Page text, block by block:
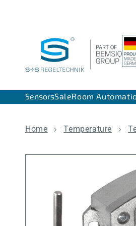
SensorsSaleRoom
Home Temperature